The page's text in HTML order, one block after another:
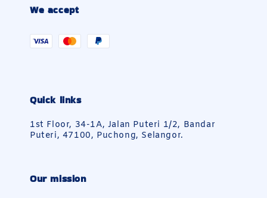
We accept
Quick links
1st Floor, 34-1A, Jalan Puteri 1/2, Bandar
Puteri, 47100, Puchong, Selangor.
Our mission